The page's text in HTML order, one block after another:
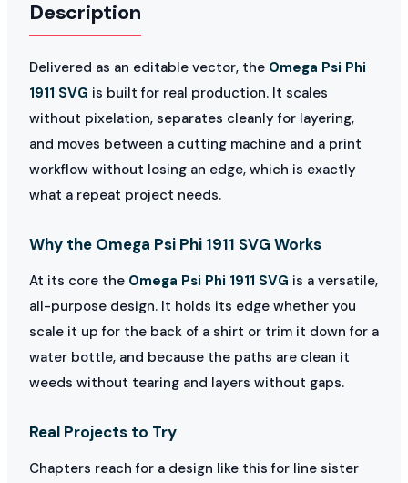
Description
Delivered as an editable vector, the Omega Psi Phi
1911 SVG is built for real production. It scales
without pixelation, separates cleanly for layering,
and moves between a cutting machine and a print
workflow without losing an edge, which is exactly
what a repeat project needs.
Why the Omega Psi Phi 1911 SVG Works
At its core the Omega Psi Phi 1911 SVG is a versatile,
all-purpose design. It holds its edge whether you
scale it up for the back of a shirt or trim it down for a
water bottle, and because the paths are clean it
weeds without tearing and layers without gaps.
Real Projects to Try
Chapters reach for a design like this for line sister